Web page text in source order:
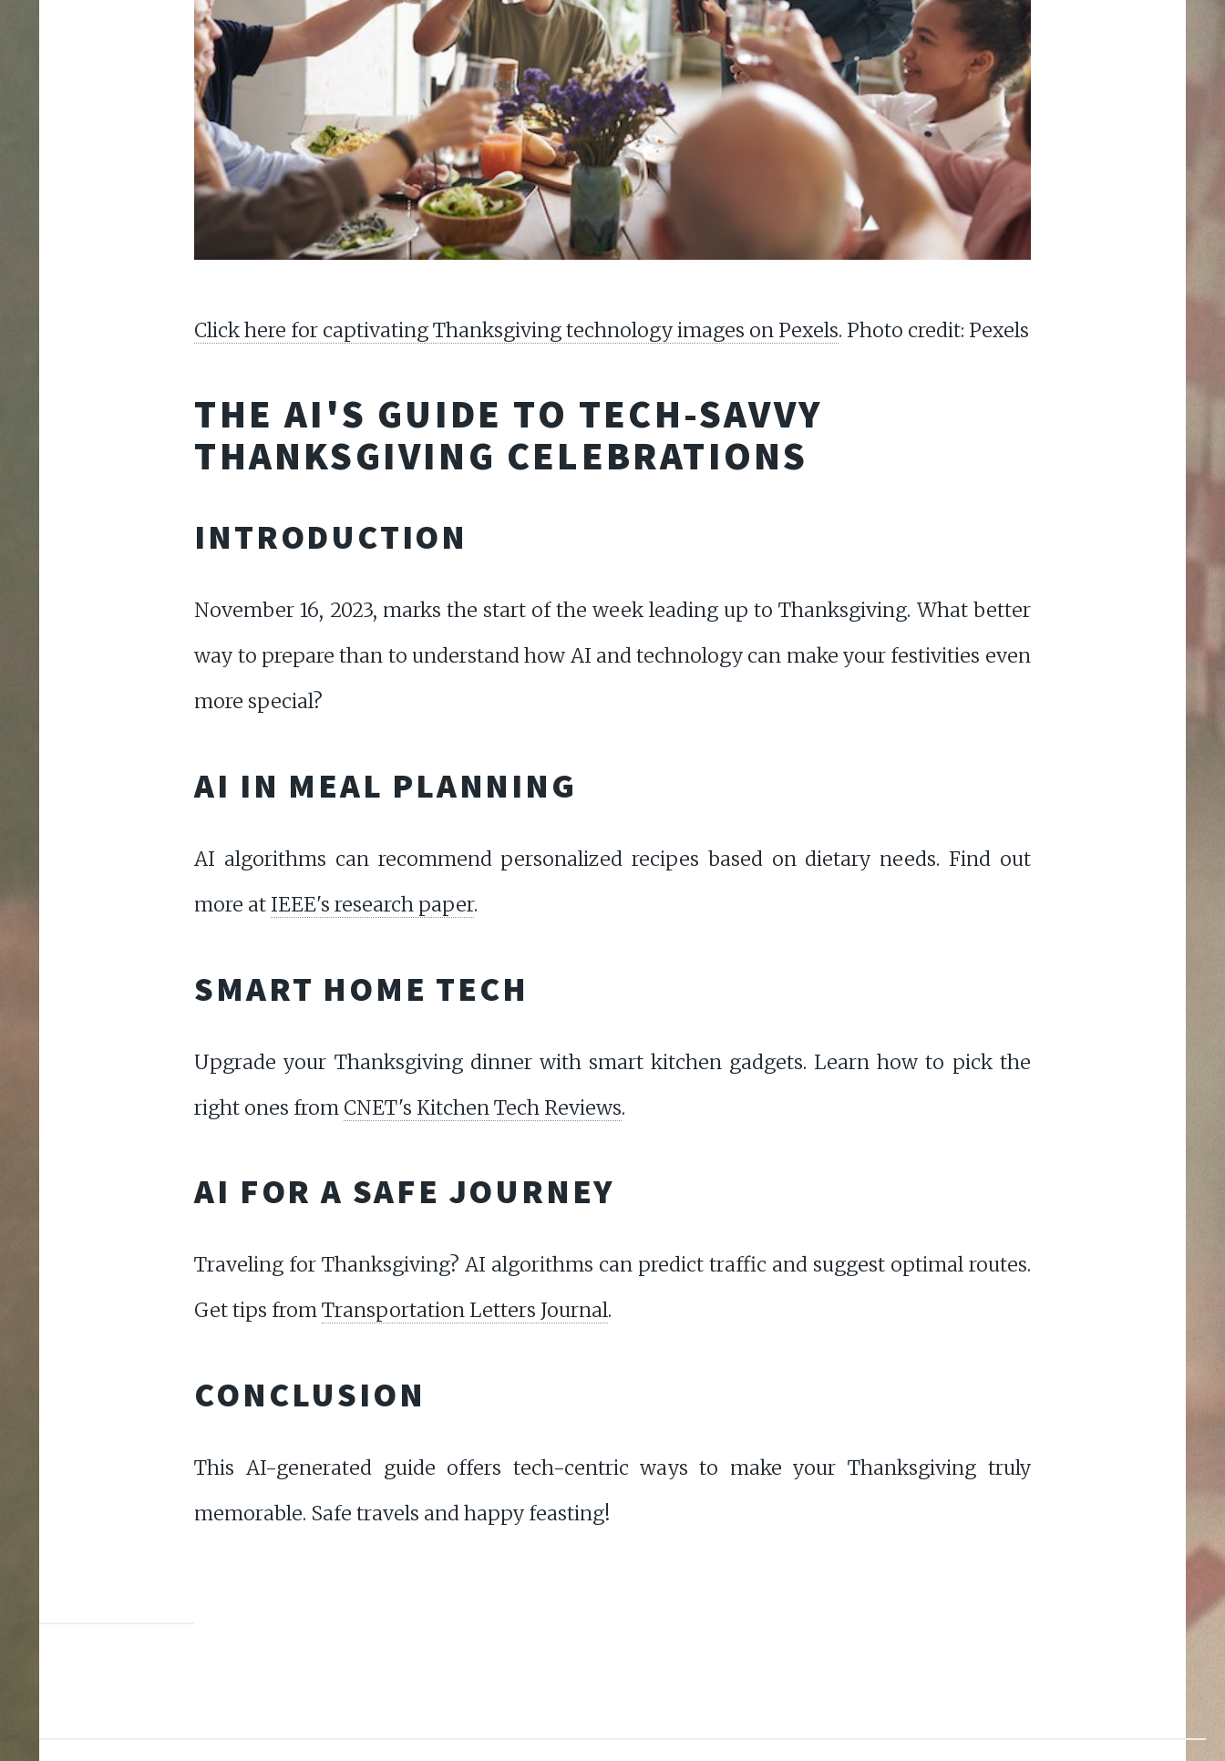
Click here for captivating Thanksgiving technology images on Pexels. Photo credit: Pexels
THE AI'S GUIDE TO TECH-SAVVY
THANKSGIVING CELEBRATIONS
INTRODUCTION
November 16, 2023, marks the start of the week leading up to Thanksgiving. What better
way to prepare than to understand how AI and technology can make your festivities even
more special?
AI IN MEAL PLANNING
AI algorithms can recommend personalized recipes based on dietary needs. Find out
more at IEEE's research paper.
SMART HOME TECH
Upgrade your Thanksgiving dinner with smart kitchen gadgets. Learn how to pick the
right ones from CNET's Kitchen Tech Reviews.
AI FOR A SAFE JOURNEY
Traveling for Thanksgiving? AI algorithms can predict traffic and suggest optimal routes.
Get tips fromTransportation Letters Journal.
CONCLUSION
This AI-generated guide offers tech-centric ways to make your Thanksgiving truly
memorable. Safe travels and happy feasting!